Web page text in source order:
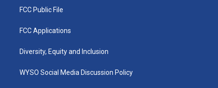
FCC Public File
FCC Applications
Diversity, Equity and Inclusion
WYSO Social Media Discussion Policy